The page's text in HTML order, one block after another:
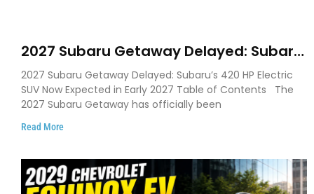
2027 Subaru Getaway Delayed: Subaru
Pushes 420 HP Electric SUV Launch to
Early 2027
2027 Subaru Getaway Delayed: Subaru’s 420 HP Electric
SUV Now Expected in Early 2027 Table of Contents The
2027 Subaru Getaway has officially been
Read More